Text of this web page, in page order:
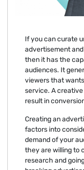
If you can curate
advertisement
then it has the
audiences. It
viewers that
service. A
result in
Creating an
factors into
demand of your
they are willing to
research and